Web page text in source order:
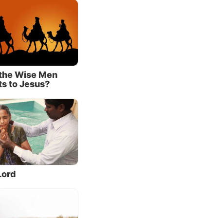
this
Wise Men
to Jesus?